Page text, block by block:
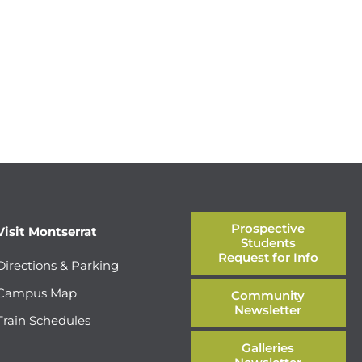
Montserrat
& Parking
Map
Schedules
Prospective
Students
Request for Info
Community
Newsletter
Galleries